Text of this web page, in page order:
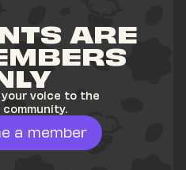
ARE
voice to the
a member